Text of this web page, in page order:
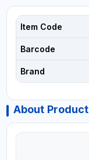
Item Code
Barcode
Brand
About Product